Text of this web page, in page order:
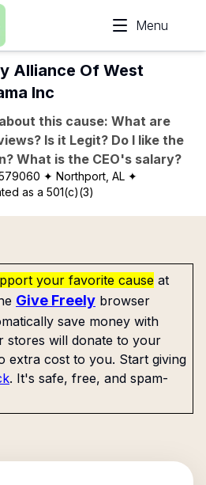
Menu
Alliance Of West
Inc
this cause: What are
Is it Legit? Do I like the
What is the CEO's salary?
✦ Northport, AL ✦
as a 501(c)(3)
your favorite cause at
Give Freely browser
save money with
stores will donate to your
extra cost to you. Start giving
. It's safe, free, and spam-